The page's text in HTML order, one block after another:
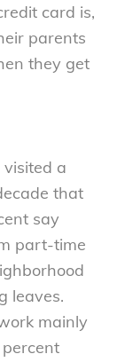
card is,
parents
they get
visited a
that
say
part-time
leaves.
mainly